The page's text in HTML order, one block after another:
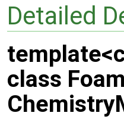
Detailed
class